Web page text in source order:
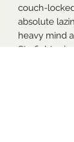
couch-
absolute
heavy mind
Starfighter is